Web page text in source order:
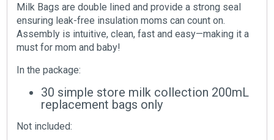
Milk Bags are double lined and provide a strong seal
ensuring leak-free insulation moms can count on.
Assembly is intuitive, clean, fast and easy—making it a
must for mom and baby!
In the package:
30 simple store milk collection 200mL
replacement bags only
Not included: